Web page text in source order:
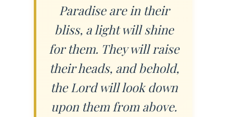
Paradise are in their
bliss, a light will shine
for them. They will raise
their heads, and behold,
the Lord will look down
upon them from above.